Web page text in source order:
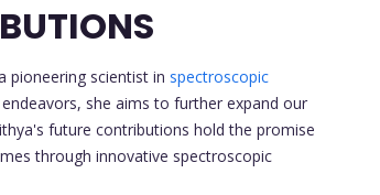
pioneering scientist in spectroscopic
she aims to further expand our
future contributions hold the promise
through innovative spectroscopic